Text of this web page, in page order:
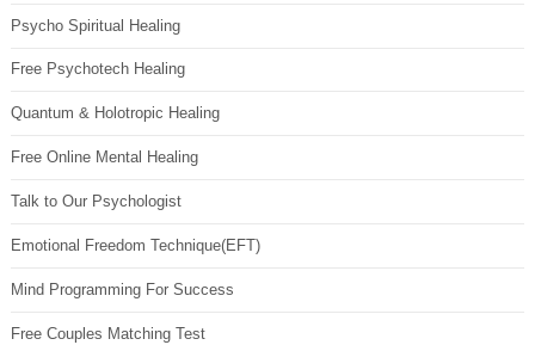
Psycho Spiritual Healing
Free Psychotech Healing
Quantum & Holotropic Healing
Free Online Mental Healing
Talk to Our Psychologist
Emotional Freedom Technique(EFT)
Mind Programming For Success
Free Couples Matching Test